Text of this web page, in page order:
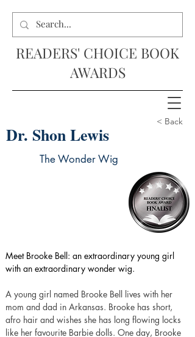
READERS' CHOICE BOOK
AWARDS
Dr. Shon Lewis
The Wonder Wig
Meet Brooke Bell: an extraordinary young girl
with an extraordinary wonder wig.
A young girl named Brooke Bell lives with her
mom and dad in Arkansas. Brooke has short,
afro hair and wishes she has long flowing locks
like her favourite Barbie dolls. One day, Brooke
< Back